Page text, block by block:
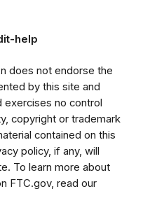
help
does not endorse the
by this site and
exercises no control
copyright or trademark
contained on this
policy, if any, will
To learn more about
FTC.gov, read our